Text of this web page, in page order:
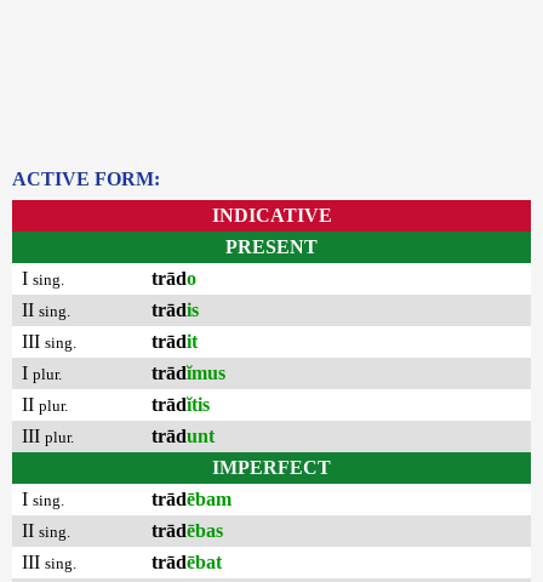
ACTIVE FORM:
INDICATIVE
PRESENT
I sing. trādo
II sing. trādis
III sing. trādit
I plur. trādĭmus
II plur. trādĭtis
III plur. trādunt
IMPERFECT
I sing. trādēbam
II sing. trādēbas
III sing. trādēbat